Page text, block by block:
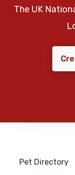
The UK
Pet Directory